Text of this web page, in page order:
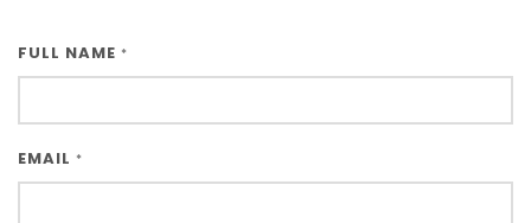
FULL NAME *
EMAIL *